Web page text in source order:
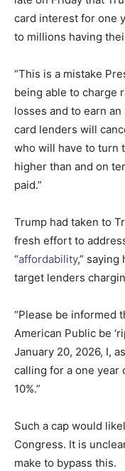
card interest for one
to millions having
“This is a mistake
being able to charge
losses and to earn
card lenders will
who will have to turn
higher than and on
paid.”
Trump had taken to
fresh effort to
“affordability,”
target lenders
“Please be informed
American Public be
January 20, 2026, I,
calling for a one year
10%.”
Such a cap would
Congress. It is
make to bypass this.